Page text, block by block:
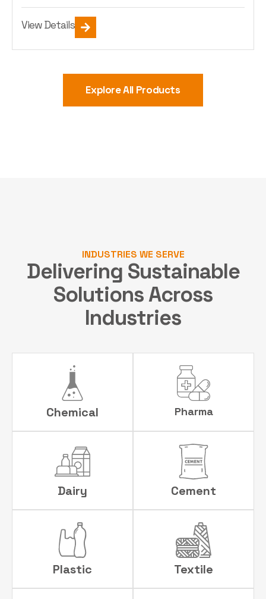
View Details
Explore All Products
INDUSTRIES WE SERVE
Delivering Sustainable
SolutionsAcross
Industries
Chemical Pharma
Dairy Cement
Plastic Textile